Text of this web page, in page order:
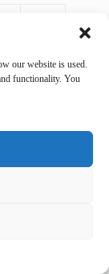
our website is used.
functionality. You